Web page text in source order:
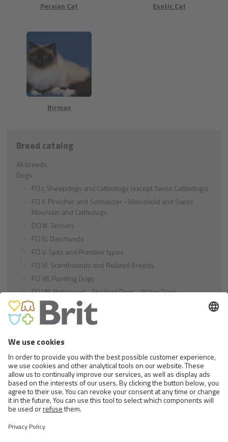
Persian Cat Exotic Cat
Birman
Breed catalog
All breeds
Dogs
FCI I. Sheepdogs and Cattledogs (except Swiss Cattledogs)
FCI II. Pinscher and Schnauzer - Molossoid and Swiss
Mountain and Cattledogs
DCI III. Terriers
FCI IV. Daschunds
FCI V. Spitz and Primitive types
FCI VI. Scenthounds and Related Breeds
FCI VII. Pointing Dogs
FCI VIII. Retrievers - Flushing Dogs - Water Dogs
FCI IX. Companion and Toy Dogs
FCI X. Sighthounds
Cats
Exotic and Persian Cats
Semi-longhaired Cats
Short-haired and Somali Cats
Siamese and Oriental Cats
Unrecognized Breeds